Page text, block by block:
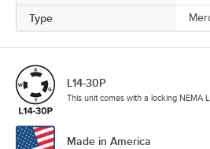
Type
L14-30P
This unit comes with a locking NEMA
Made in America